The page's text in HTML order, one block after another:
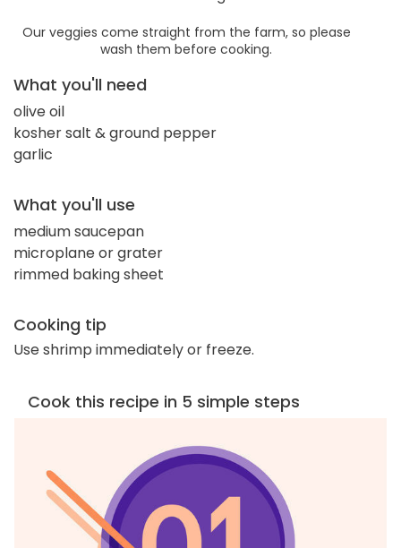
Our veggies come straight from the farm, so please
wash them before cooking.
What you'll need
olive oil
kosher salt & ground pepper
garlic
What you'll use
medium saucepan
microplane or grater
rimmed baking sheet
Cooking tip
Use shrimp immediately or freeze.
Cook this recipe in 5 simple steps